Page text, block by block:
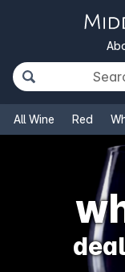
All Wine Red